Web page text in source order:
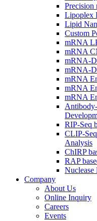
Lipoplex
Lipid
Custom
mRNA
mRNA
mRNA-
mRNA-
mRNA
mRNA
mRNA
RIP-Seq
CLIP-
Analysis
ChIRP
RAP
Nuclease
Company
About Us
Online Inquiry
Careers
Events